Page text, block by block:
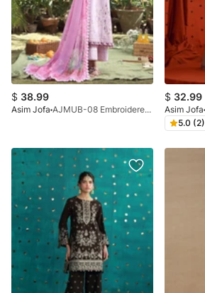
$ 38.99
Asim Jofa AJMUB-08 Embroidered Cambric Unstitched 3 Pcs
$ 32.99
Asim Jofa
5.0 (2)